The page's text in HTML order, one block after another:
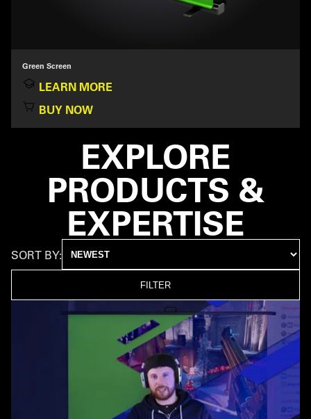
Green Screen
LEARN MORE
BUY NOW
EXPLORE
PRODUCTS &
EXPERTISE
SORT BY:
FILTER